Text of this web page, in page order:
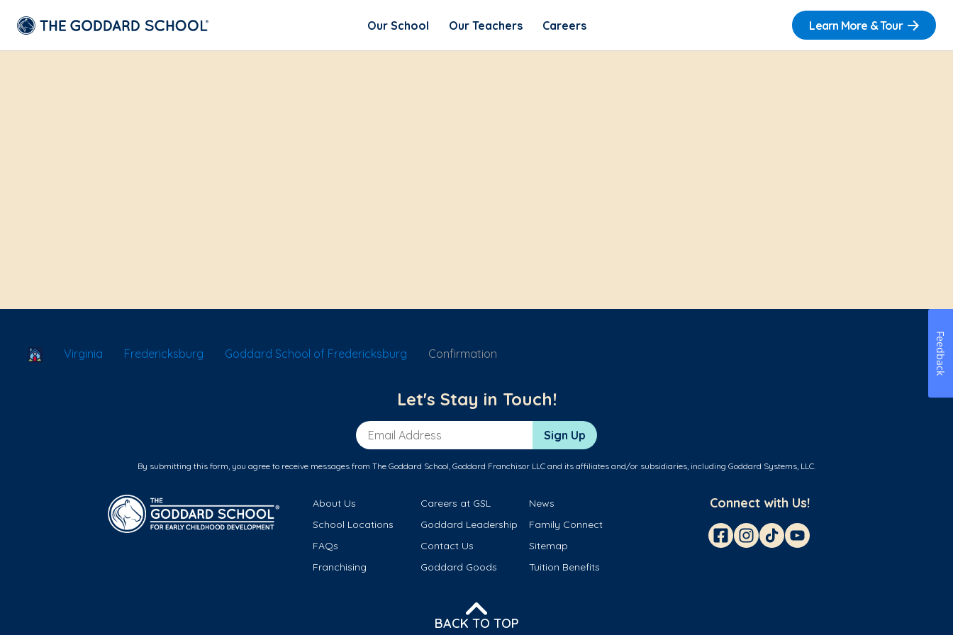
Our School Our Teachers Careers Learn More & Tour
School Locator
Virginia Fredericksburg Goddard School of Fredericksburg Confirmation
Let's Stay in Touch!
Email Address Sign Up
By submitting this form, you agree to receive messages from The Goddard School, Goddard Franchisor LLC and its affiliates and/or subsidiaries, including Goddard Systems, LLC.
About Us Careers at GSL
News
School Locations
Goddard Leadership
Family Connect
FAQs
Contact Us
Sitemap
Franchising
Goddard Goods Tuition Benefits
Connect with Us!
BACK TO TOP
Feedback